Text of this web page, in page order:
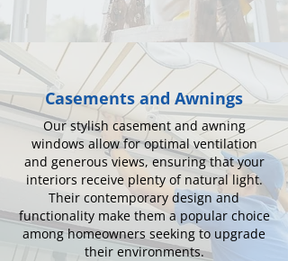
Casements and Awnings
Our stylish casement and awning
windows allow for optimal ventilation
and generous views, ensuring that your
interiors receive plenty of natural light.
Their contemporary design and
functionality make them a popular choice
among homeowners seeking to upgrade
their environments.